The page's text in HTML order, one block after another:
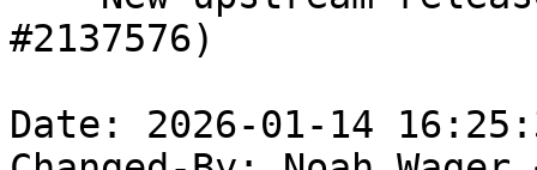
#2137576)
Date: 2026-01-14